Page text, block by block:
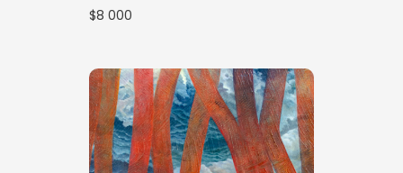
$8 000